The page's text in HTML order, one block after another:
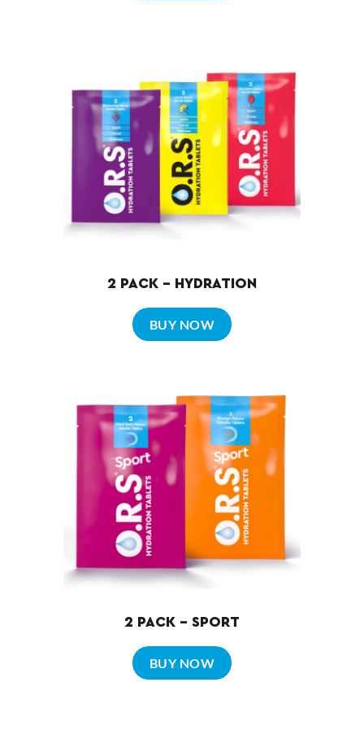
2 PACK – HYDRATION
BUY NOW
2 PACK – SPORT
BUY NOW